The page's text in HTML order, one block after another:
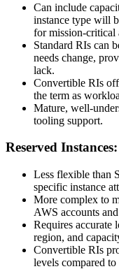
Can include
instance type will
for mission-critical
Standard RIs can
needs change,
lack.
Convertible RIs
the term as
Mature, well-
tooling support.
Reserved
Less flexible than
specific instance
More complex to
AWS accounts
Requires accurate
region, and
Convertible RIs
levels compared